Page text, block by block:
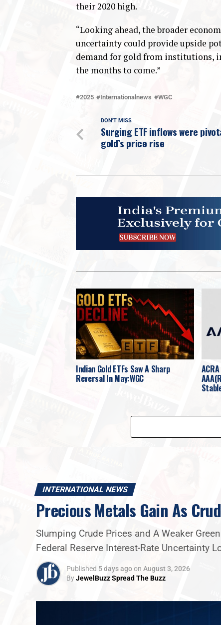
their 2020 high.
“Looking ahead, the broader
uncertainty could provide upside
demand for gold from institutions,
the months to come.”
2025 Internationalnews WGC
DON'T MISS
Surging ETF inflows were
gold’s price rise
Indian Gold ETFs Saw A Sharp
Reversal In May:WGC
INTERNATIONAL NEWS
Precious Metals Gain As
Slumping Crude Prices and A Weaker
Federal Reserve Interest-Rate Uncertainty
Published 5 days agoon August 3, 2026
ByJewelBuzz Spread The Buzz